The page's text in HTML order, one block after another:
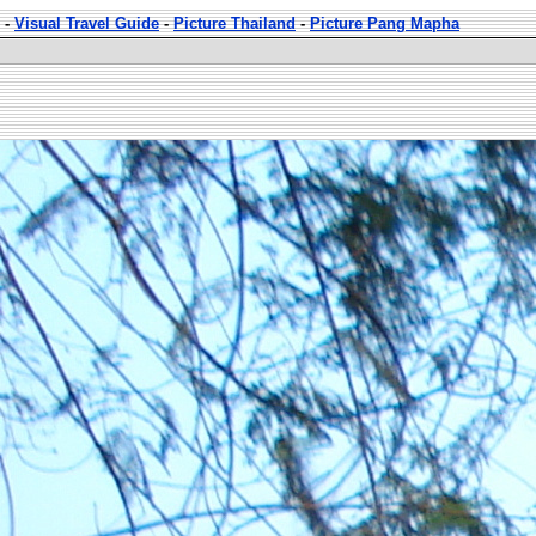
-Visual Travel Guide-Picture Thailand-Picture Pang Mapha